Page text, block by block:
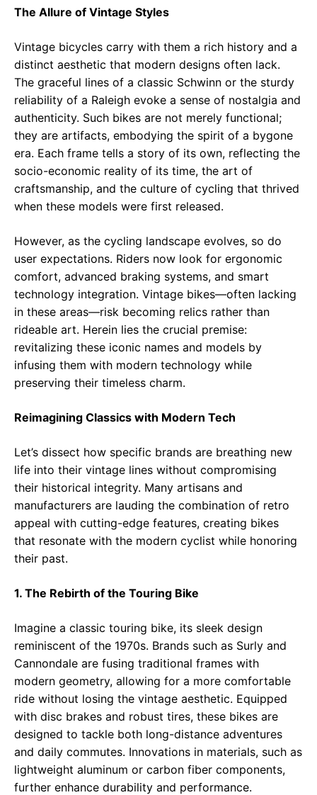
The Allure of Vintage Styles
Vintage bicycles carry with them a rich history and a
distinct aesthetic that modern designs often lack.
The graceful lines of a classic Schwinn or the sturdy
reliability of a Raleigh evoke a sense of nostalgia and
authenticity. Such bikes are not merely functional;
they are artifacts, embodying the spirit of a bygone
era. Each frame tells a story of its own, reflecting the
socio-economic reality of its time, the art of
craftsmanship, and the culture of cycling that thrived
when these models were first released.
However, as the cycling landscape evolves, so do
user expectations. Riders now look for ergonomic
comfort, advanced braking systems, and smart
technology integration. Vintage bikes—often lacking
in these areas—risk becoming relics rather than
rideable art. Herein lies the crucial premise:
revitalizing these iconic names and models by
infusing them with modern technology while
preserving their timeless charm.
Reimagining Classics with Modern Tech
Let’s dissect how specific brands are breathing new
life into their vintage lines without compromising
their historical integrity. Many artisans and
manufacturers are lauding the combination of retro
appeal with cutting-edge features, creating bikes
that resonate with the modern cyclist while honoring
their past.
1. The Rebirth of the Touring Bike
Imagine a classic touring bike, its sleek design
reminiscent of the 1970s. Brands such as Surly and
Cannondale are fusing traditional frames with
modern geometry, allowing for a more comfortable
ride without losing the vintage aesthetic. Equipped
with disc brakes and robust tires, these bikes are
designed to tackle both long-distance adventures
and daily commutes. Innovations in materials, such as
lightweight aluminum or carbon fiber components,
further enhance durability and performance.